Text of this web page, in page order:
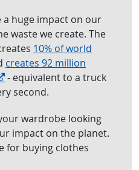
a huge impact on our
waste we create. The
10% of world
creates 92 million
- equivalent to a truck
second.
wardrobe looking
impact on the planet.
for buying clothes